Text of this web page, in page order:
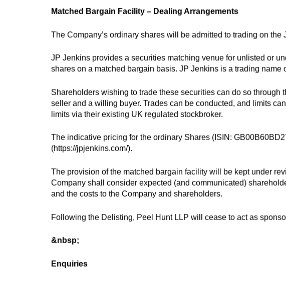
Matched Bargain Facility – Dealing Arrangements
The Company’s ordinary shares will be admitted to trading on
JP Jenkins provides a securities matching venue for unlisted or
shares on a matched bargain basis. JP Jenkins is a trading
Shareholders wishing to trade these securities can do so
seller and a willing buyer. Trades can be conducted, and limits
limits via their existing UK regulated stockbroker.
The indicative pricing for the ordinary Shares (ISIN:
(https://jpjenkins.com/).
The provision of the matched bargain facility will be kept under
Company shall consider expected (and communicated)
and the costs to the Company and shareholders.
Following the Delisting, Peel Hunt LLP will cease to act as
&nbsp;
Enquiries